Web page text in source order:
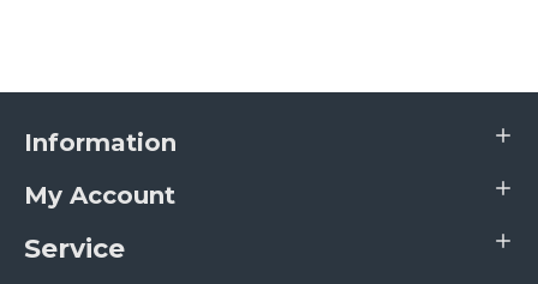
Information
My Account
Service